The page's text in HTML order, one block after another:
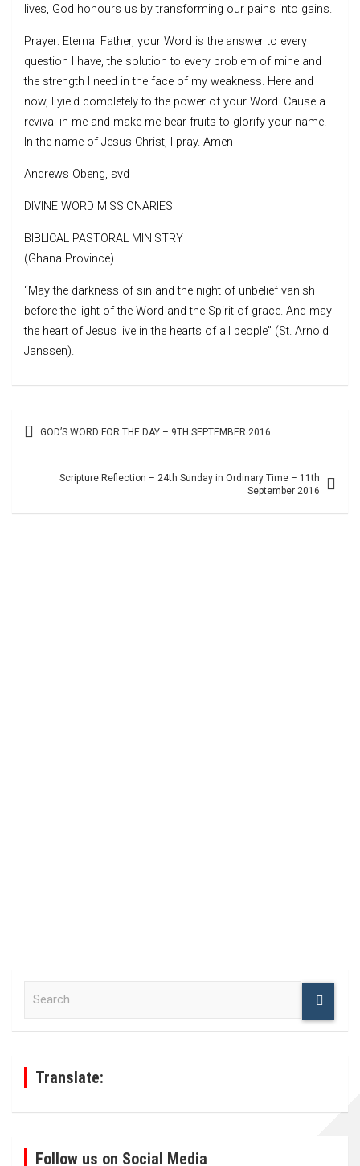
lives, God honours us by transforming our pains into gains.
Prayer: Eternal Father, your Word is the answer to every
question I have, the solution to every problem of mine and
the strength I need in the face of my weakness. Here and
now, I yield completely to the power of your Word. Cause a
revival in me and make me bear fruits to glorify your name.
In the name of Jesus Christ, I pray. Amen
Andrews Obeng, svd
DIVINE WORD MISSIONARIES
BIBLICAL PASTORAL MINISTRY
(Ghana Province)
“May the darkness of sin and the night of unbelief vanish
before the light of the Word and the Spirit of grace. And may
the heart of Jesus live in the hearts of all people” (St. Arnold
Janssen).
Post GOD’S WORD FOR THE DAY – 9TH SEPTEMBER 2016
Scripture Reflection – 24th Sunday in Ordinary Time – 11th
September 2016
Translate:
Follow us on Social Media